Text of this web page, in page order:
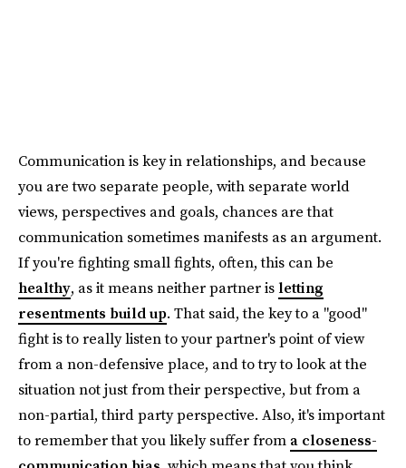
Communication is key in relationships, and because
you are two separate people, with separate world
views, perspectives and goals, chances are that
communication sometimes manifests as an argument.
If you're fighting small fights, often, this can be
healthy, as it means neither partner is letting
resentments build up. That said, the key to a "good"
fight is to really listen to your partner's point of view
from a non-defensive place, and to try to look at the
situation not just from their perspective, but from a
non-partial, third party perspective. Also, it's important
to remember that you likely suffer froma closeness-